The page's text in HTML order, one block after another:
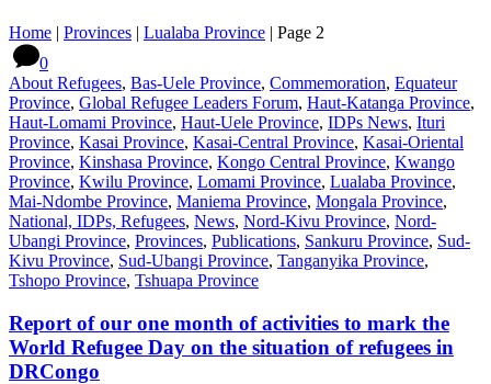
Home | Provinces | Lualaba Province | Page 2
0
About Refugees, Bas-Uele Province, Commemoration, Equateur
Province, Global Refugee Leaders Forum, Haut-Katanga Province,
Haut-Lomami Province, Haut-Uele Province, IDPs News, Ituri
Province, Kasai Province, Kasai-Central Province, Kasai-Oriental
Province, Kinshasa Province, Kongo Central Province, Kwango
Province, Kwilu Province, Lomami Province, Lualaba Province,
Mai-Ndombe Province, Maniema Province, Mongala Province,
National, IDPs, Refugees, News, Nord-Kivu Province, Nord-
Ubangi Province, Provinces, Publications, Sankuru Province, Sud-
Kivu Province, Sud-Ubangi Province, Tanganyika Province,
Tshopo Province, Tshuapa Province
Report of our one month of activities to mark the
World Refugee Day on the situation of refugees in
DRCongo